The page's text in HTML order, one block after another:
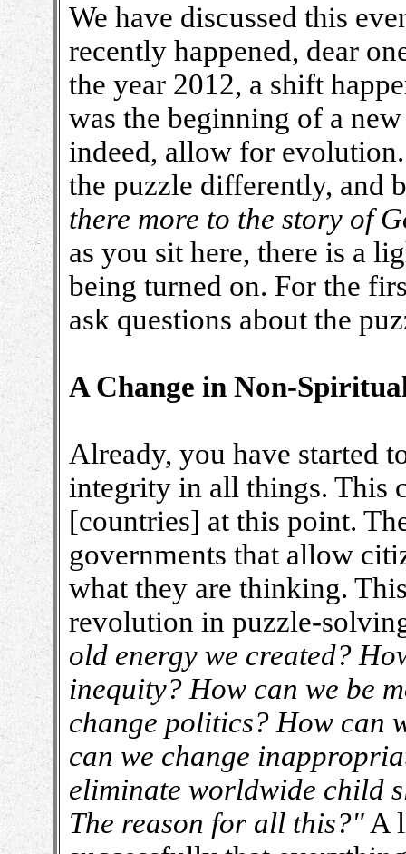
We have discussed this
recently happened, dear
the year 2012, a shift
was the beginning of a
indeed, allow for
the puzzle differently, and
there more to the story of
as you sit here, there is a
being turned on. For the
ask questions about the
A Change in Non-
Already, you have started
integrity in all things. This
[countries] at this point.
governments that allow
what they are thinking.
revolution in puzzle-
old energy we created?
inequity? How can we be
change politics? How can
can we change
eliminate worldwide child
The reason for all this?" A